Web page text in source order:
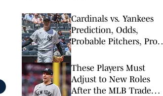
Cardinals vs. Yankees
Prediction, Odds,
Probable Pitchers, Prop
5
These Players Must
Adjust to New Roles
After the MLB Trade